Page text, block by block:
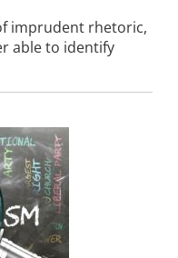
imprudent rhetoric,
able to identify